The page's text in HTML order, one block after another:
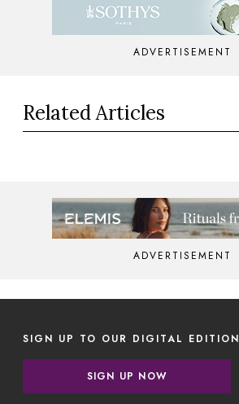
ADVERTISEMENT
Related Articles
ADVERTISEMENT
SIGN UP TO OUR DIGITAL EDITION
SIGN UP NOW